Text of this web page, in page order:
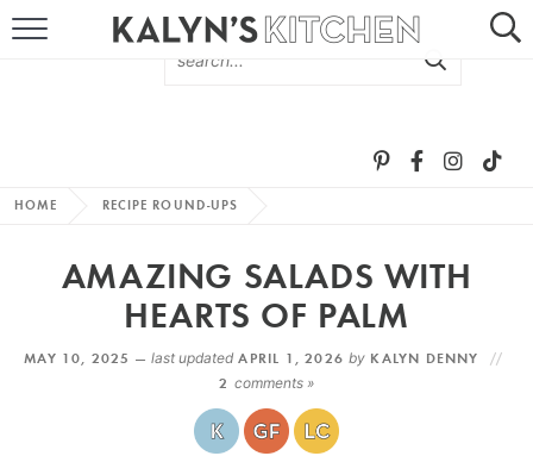
MORE +
SUBSCRIBE VIA EMAIL
HOME RECIPE ROUND-UPS
AMAZING SALADS WITH
HEARTS OF PALM
MAY 10, 2025 —last updated APRIL 1, 2026by KALYN DENNY
2 comments »